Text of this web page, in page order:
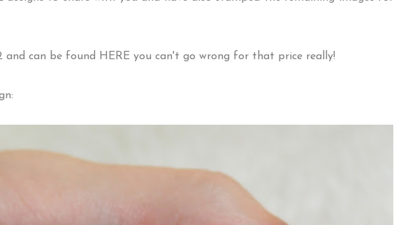
and can be found HERE you can't go wrong for that price really!